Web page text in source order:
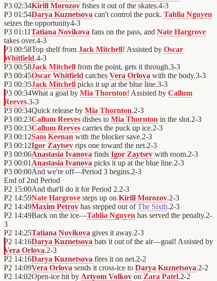
P3 02:34Kirill Morozov fishes it out of the skates.4-3
P3 01:54Darya Kuznetsova can't control the puck. Tahlia Nguyen
seizes the opportunity4-3
P3 01:11Tatiana Novikova fans on the pass, and Nate Hargrove
takes over.4-3
P3 00:58Top shelf from Jack Mitchell! Assisted by Oscar
Whitfield.4-3
P3 00:58Jack Mitchell from the point, gets it through.3-3
P3 00:45Oscar Whitfield catches Vera Orlova with the body.3-3
P3 00:35Jack Mitchell picks it up at the blue line.3-3
P3 00:34What a goal by Mia Thornton! Assisted by Callum
Reeves.3-3
P3 00:34Quick release by Mia Thornton.2-3
P3 00:23Callum Reeves dishes to Mia Thornton in the slot.2-3
P3 00:13Callum Reeves carries the puck up ice.2-3
P3 00:12Sam Keenan with the blocker save.2-3
P3 00:12Igor Zaytsev rips one toward the net.2-3
P3 00:06Anastasia Ivanova finds Igor Zaytsev with room.2-3
P3 00:01 Anastasia Ivanova picks it up at the blue line.2-3
P3 00:00And we're off—Period 3 begins.2-3
End of 2nd Period
P2 15:00And that'll do it for Period 2.2-3
P2 14:59Nate Hargrove steps up on Kirill Morozov.2-3
P2 14:49Maxim Petrov has stepped out ofThe Sixth.2-3
P2 14:49Back on the ice—Tahlia Nguyen has served the penalty.2-
3
P2 14:25Tatiana Novikova gives it away.2-3
P2 14:16Darya Kuznetsova bats it out of the air—goal! Assisted by
Vera Orlova.2-3
P2 14:16Darya Kuznetsova fires it on net.2-2
P2 14:09Vera Orlova sends it cross-ice to Darya Kuznetsova.2-2
P2 14:02Open-ice hit by Artyom Volkov on Zara Patel.2-2